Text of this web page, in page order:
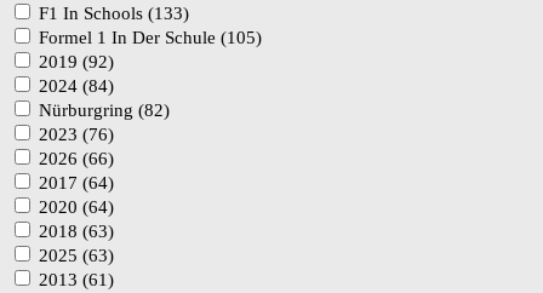
F1 In Schools (133)
Formel 1 In Der Schule (105)
2019 (92)
2024 (84)
Nürburgring (82)
2023 (76)
2026 (66)
2017 (64)
2020 (64)
2018 (63)
2025 (63)
2013 (61)